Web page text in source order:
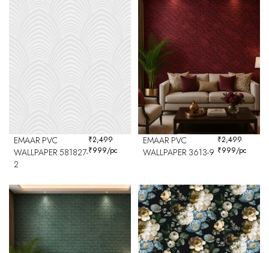
EMAAR PVC
WALLPAPER 581827-
2
₹2,499
₹999/pc
EMAAR PVC
WALLPAPER 3613-9
₹2,499
₹999/pc